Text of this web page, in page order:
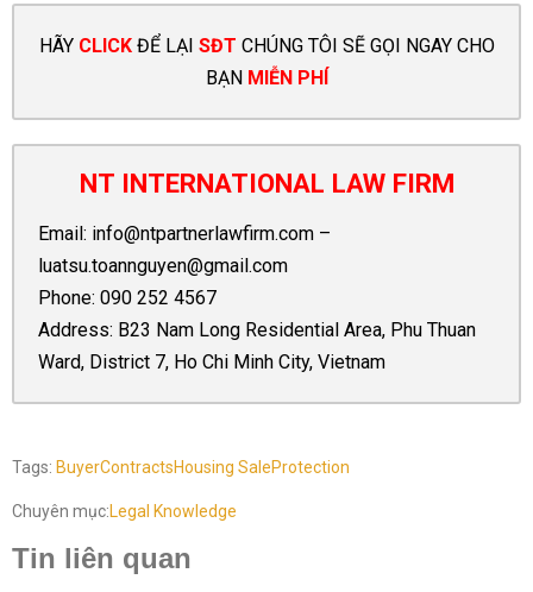
HÃY CLICKĐỂ LẠI SĐT CHÚNG TÔI SẼ GỌI NGAY CHO
BẠN MIỄN PHÍ
NT INTERNATIONAL LAW FIRM
Email: info@ntpartnerlawfirm.com –
luatsu.toannguyen@gmail.com
Phone: 090 252 4567
Address: B23 Nam Long Residential Area, Phu Thuan
Ward, District 7, Ho Chi Minh City, Vietnam
Tags: BuyerContractsHousing SaleProtection
Chuyên mục:Legal Knowledge
Tin liên quan